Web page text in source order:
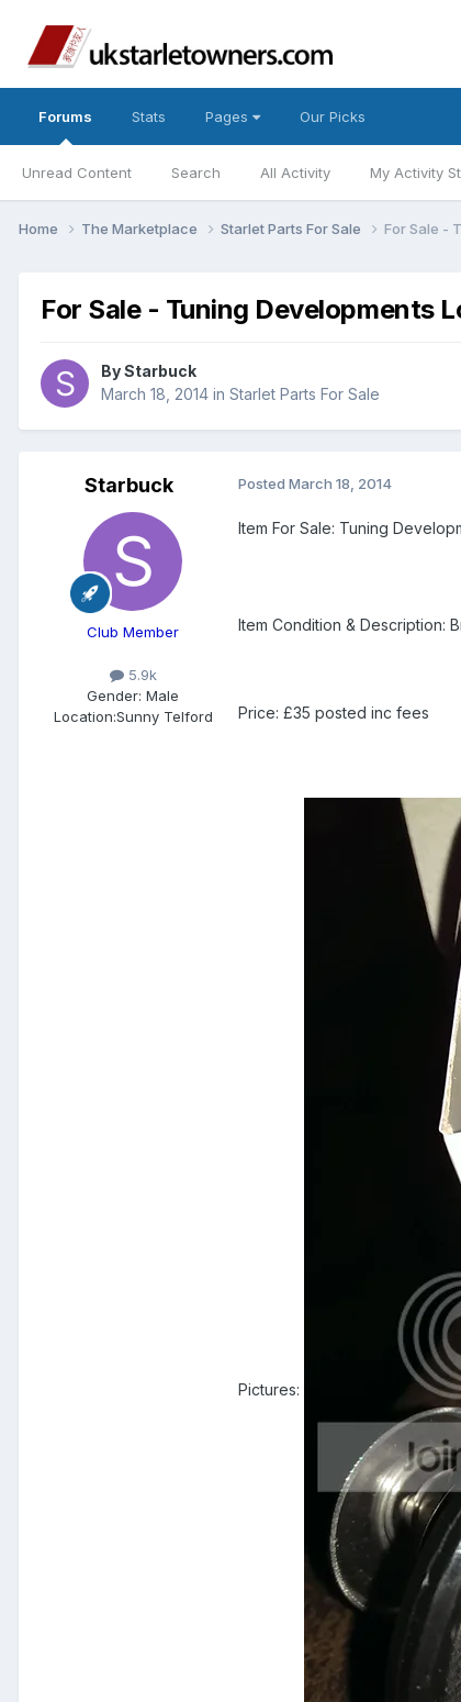
Forums
Unread Content Search All Activity My Activity
Stats Pages Our Picks
Home The Marketplace Starlet Parts For Sale For Sale -
For Sale - Tuning Developments
ByStarbuck
March 18, 2014 in Starlet Parts For Sale
Starbuck
Club Member
5.9k
Gender: Male
Location:Sunny Telford
Posted March 18, 2014
Item For Sale: Tuning
Item Condition & Description:
Price: £35 posted inc fees
Pictures: